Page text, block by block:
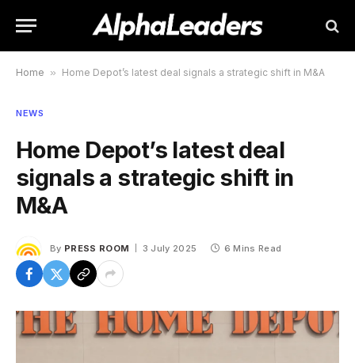
Home » Home Depot’s latest deal signals a strategic shift in M&A
NEWS
Home Depot’s latest deal
signals a strategic shift in
M&A
By PRESS ROOM 3 July 2025 6 Mins Read